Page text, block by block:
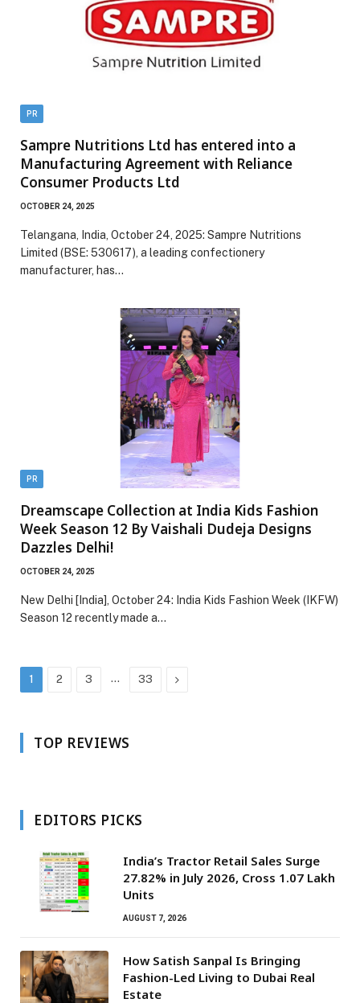
PR
Sampre Nutritions Ltd has entered into a
Manufacturing Agreement with Reliance
Consumer Products Ltd
OCTOBER 24, 2025
Telangana, India, October 24, 2025: Sampre Nutritions
Limited (BSE: 530617), a leading confectionery
manufacturer, has…
PR
Dreamscape Collection at India Kids Fashion
Week Season 12 By Vaishali Dudeja Designs
Dazzles Delhi!
OCTOBER 24, 2025
New Delhi [India], October 24: India Kids Fashion Week (IKFW)
Season 12 recently made a…
1 2 3 … 33 Next
TOP REVIEWS
EDITORS PICKS
India’s Tractor Retail Sales Surge
27.82% in July 2026, Cross 1.07 Lakh
Units
AUGUST 7, 2026
How Satish Sanpal Is Bringing
Fashion-Led Living to Dubai Real
Estate